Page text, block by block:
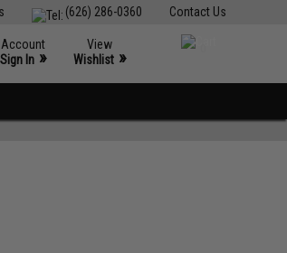
Contact Us
(626) 286-0360
Account
Sign In »
View
Wishlist »